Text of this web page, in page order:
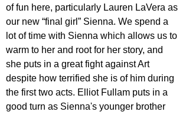
of fun here, particularly Lauren LaVera as
our new “final girl” Sienna. We spend a
lot of time with Sienna which allows us to
warm to her and root for her story, and
she puts in a great fight against Art
despite how terrified she is of him during
the first two acts. Elliot Fullam puts in a
good turn as Sienna's younger brother